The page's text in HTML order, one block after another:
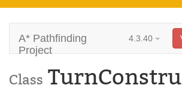
A* Pathfinding
Project
4.3.40
Class